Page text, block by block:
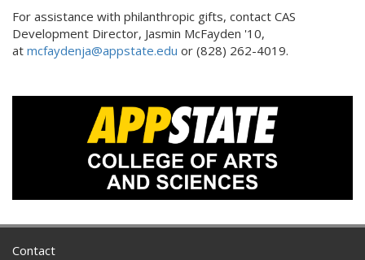
For assistance with philanthropic gifts, contact CAS
Development Director, Jasmin McFayden '10,
at mcfaydenja@appstate.edu or (828) 262-4019.
Contact